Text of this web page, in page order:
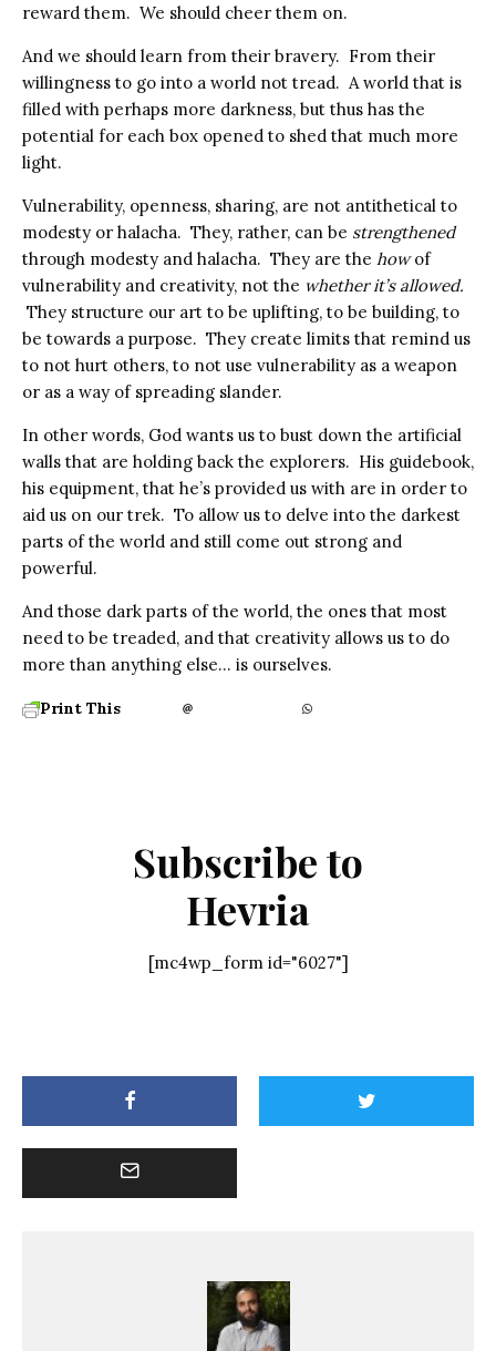
reward them. We should cheer them on.
And we should learn from their bravery. From their
willingness to go into a world not tread. A world that is
filled with perhaps more darkness, but thus has the
potential for each box opened to shed that much more
light.
Vulnerability, openness, sharing, are not antithetical to
modesty or halacha. They, rather, can be strengthened
through modesty and halacha. They are the howof
vulnerability and creativity, not the whether it’s allowed.
They structure our art to be uplifting, to be building, to
be towards a purpose. They create limits that remind us
to not hurt others, to not use vulnerability as a weapon
or as a way of spreading slander.
In other words, God wants us to bust down the artificial
walls that are holding back the explorers. His guidebook,
his equipment, that he’s provided us with are in order to
aid us on our trek. To allow us to delve into the darkest
parts of the world and still come out strong and
powerful.
And those dark parts of the world, the ones that most
need to be treaded, and that creativity allows us to do
more than anything else… is ourselves.
Print This
Subscribe to
Hevria
[mc4wp_form id="6027"]